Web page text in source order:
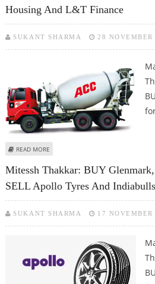
Housing And L&T Finance
SUKANT SHARMA 28 NOVEMBER
READ MORE
Mitessh Thakkar: BUY
SELL Apollo Tyres And
SUKANT SHARMA 17 NOVEMBER